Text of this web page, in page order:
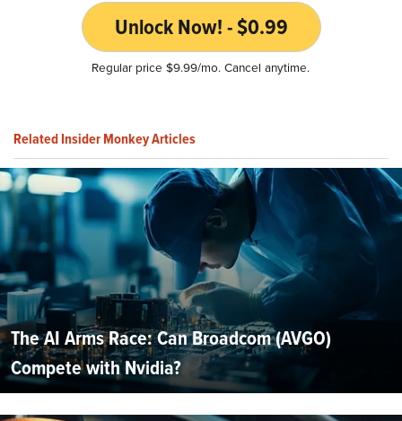
Unlock Now! - $0.99
Regular price $9.99/mo. Cancel anytime.
Related Insider Monkey Articles
The AI Arms Race: Can Broadcom (AVGO)
Compete with Nvidia?